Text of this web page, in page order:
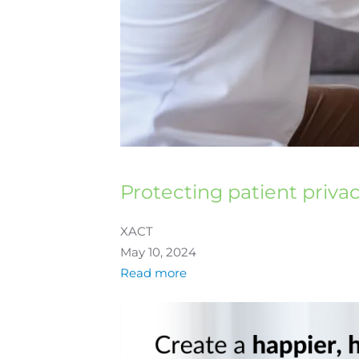
Protecting patient
XACT
May 10, 2024
Read more